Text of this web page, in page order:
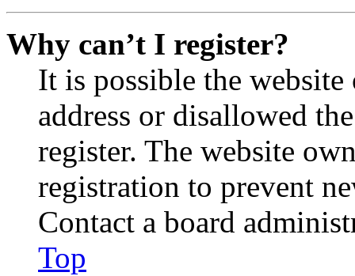
Why can’t I register?
It is possible the
address or disallowed
register. The website
registration to prevent
Contact a board
Top